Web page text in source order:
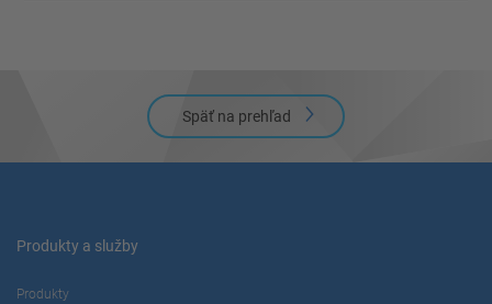
Späť na prehľad
Produkty a služby
Produkty